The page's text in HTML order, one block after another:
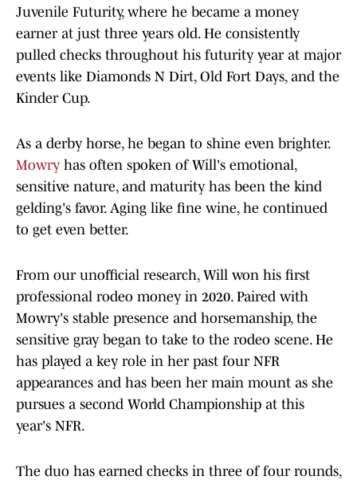
Juvenile Futurity, where he became a money
earner at just three years old. He consistently
pulled checks throughout his futurity year at major
events like Diamonds N Dirt, Old Fort Days, and the
Kinder Cup.
As a derby horse, he began to shine even brighter.
Mowry has often spoken of Will's emotional,
sensitive nature, and maturity has been the kind
gelding's favor. Aging like fine wine, he continued
to get even better.
From our unofficial research, Will won his first
professional rodeo money in 2020. Paired with
Mowry's stable presence and horsemanship, the
sensitive gray began to take to the rodeo scene. He
has played a key role in her past four NFR
appearances and has been her main mount as she
pursues a second World Championship at this
year's NFR.
The duo has earned checks in three of four rounds,